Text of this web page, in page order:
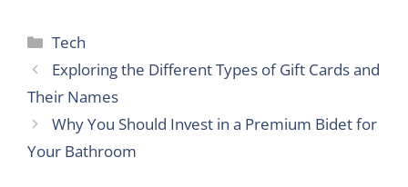
Categories
Tech
Exploring the Different Types of Gift Cards and
Their Names
Why You Should Invest in a Premium Bidet for
Your Bathroom